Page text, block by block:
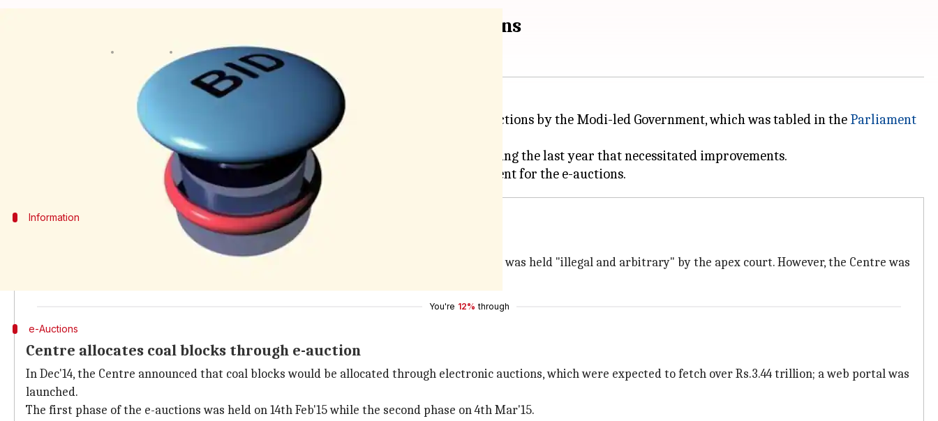
CAG points out shortcomings in the coal block e-auctions
02:57 pm
The Comptroller and Auditor General of India submitted its report on the coal e-auctions by the Modi-led Government, which was tabled in the Parliament
The report pointed out shortcomings in the first two coal block e-auctions held during the last year that necessitated improvements.
Information
Supreme Court cancels over 200 coal block allocations
In Sep'14, the Supreme had canceled the allocation of over 200 coal blocks. The allocation was held "illegal and arbitrary" by the apex court. However, the Centre was
You're 12% through
e-Auctions
Centre allocates coal blocks through e-auction
In Dec'14, the Centre announced that coal blocks would be allocated through electronic auctions, which were expected to fetch over Rs.3.44 trillion; a web portal was
launched.
The first phase of the e-auctions was held on 14th Feb'15 while the second phase on 4th Mar'15.